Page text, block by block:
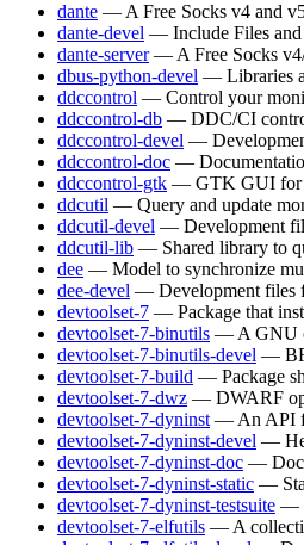
dante — A Free Socks v4 and
dante-devel — Include Files and
dante-server — A Free Socks
dbus-python-devel — Libraries
ddccontrol — Control your
ddccontrol-db — DDC/CI
ddccontrol-devel —
ddccontrol-doc —
ddccontrol-gtk — GTK GUI for
ddcutil — Query and update
ddcutil-devel — Development
ddcutil-lib — Shared library to
dee — Model to synchronize
dee-devel — Development files
devtoolset-7 — Package that
devtoolset-7-binutils — A GNU
devtoolset-7-binutils-devel —
devtoolset-7-build — Package
devtoolset-7-dwz — DWARF
devtoolset-7-dyninst — An API
devtoolset-7-dyninst-devel —
devtoolset-7-dyninst-doc —
devtoolset-7-dyninst-static —
devtoolset-7-dyninst-testsuite —
devtoolset-7-elfutils — A